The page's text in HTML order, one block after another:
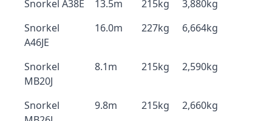
Snorkel A38E 13.5m 215kg
3,880kg
Snorkel
A46JE
16.0m 227kg 6,664kg
Snorkel
MB20J
8.1m 215kg 2,590kg
Snorkel
9.8m 215kg 2,660kg